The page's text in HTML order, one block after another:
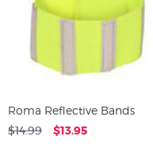
Roma Reflective Bands
$14.99 $13.95